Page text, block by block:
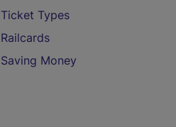
Ticket Types
Railcards
Saving Money